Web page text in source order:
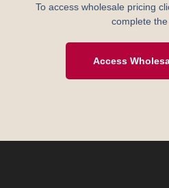
To access wholesale pricing
complete the
Access